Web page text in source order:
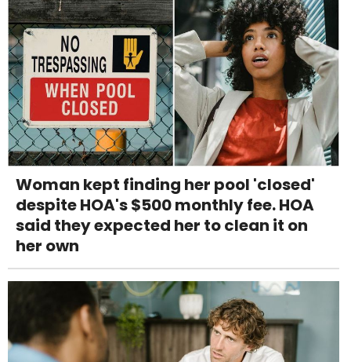
Woman kept finding her pool 'closed'
despite HOA's $500 monthly fee. HOA
said they expected her to clean it on
her own